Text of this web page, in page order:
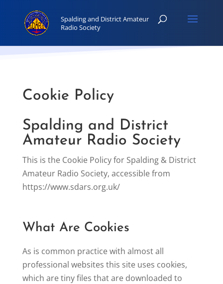
Cookie Policy
Spalding and District
Amateur Radio Society
This is the Cookie Policy for Spalding & District
Amateur Radio Society, accessible from
https://www.sdars.org.uk/
What Are Cookies
As is common practice with almost all
professional websites this site uses cookies,
which are tiny files that are downloaded to